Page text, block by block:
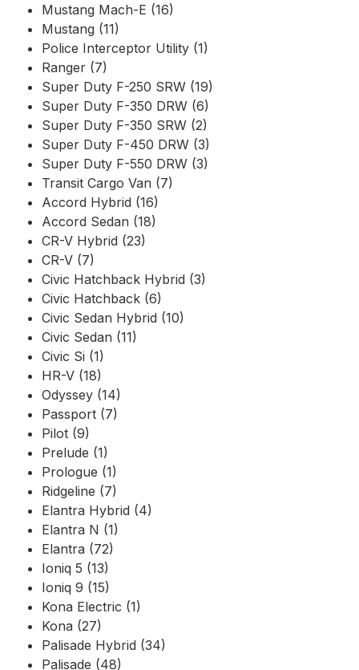
Mustang Mach-E (16)
Mustang (11)
Police Interceptor Utility (1)
Ranger (7)
Super Duty F-250 SRW (19)
Super Duty F-350 DRW (6)
Super Duty F-350 SRW (2)
Super Duty F-450 DRW (3)
Super Duty F-550 DRW (3)
Transit Cargo Van (7)
Accord Hybrid (16)
Accord Sedan (18)
CR-V Hybrid (23)
CR-V (7)
Civic Hatchback Hybrid (3)
Civic Hatchback (6)
Civic Sedan Hybrid (10)
Civic Sedan (11)
Civic Si (1)
HR-V (18)
Odyssey (14)
Passport (7)
Pilot (9)
Prelude (1)
Prologue (1)
Ridgeline (7)
Elantra Hybrid (4)
Elantra N (1)
Elantra (72)
Ioniq 5 (13)
Ioniq 9 (15)
Kona Electric (1)
Kona (27)
Palisade Hybrid (34)
Palisade (48)